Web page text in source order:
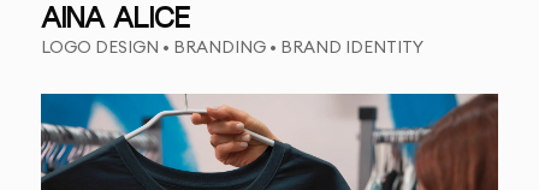
AINA ALICE
LOGO DESIGN • BRANDING • BRAND IDENTITY